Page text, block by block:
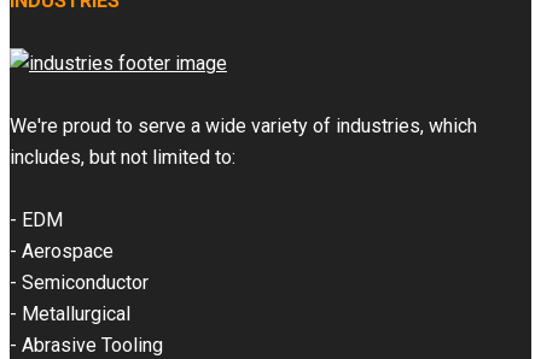
We're proud to serve a wide variety of industries, which
includes, but not limited to:
- EDM
- Aerospace
- Semiconductor
- Metallurgical
- Abrasive Tooling